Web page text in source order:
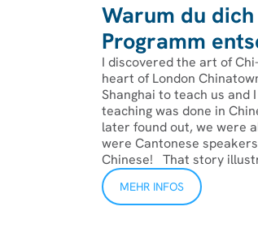
Warum du
Programm
I discovered the art of
heart of London
Shanghai to teach us and
teaching was done in
later found out, we were
were Cantonese
Chinese! ‍That story
MEHR INFOS